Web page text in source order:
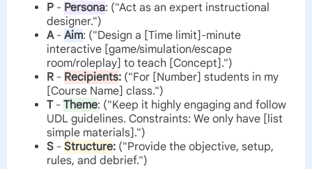
P - Persona: ("Act as an expert instructional
designer.")
A- Aim: ("Design a [Time limit]-minute
interactive [game/simulation/escape
room/roleplay] to teach [Concept].")
R - Recipients: ("For [Number] students in my
[Course Name] class.")
T- Theme: ("Keep it highly engaging and follow
UDL guidelines. Constraints: We only have [list
simple materials].")
S - Structure: ("Provide the objective, setup,
rules, and debrief.")